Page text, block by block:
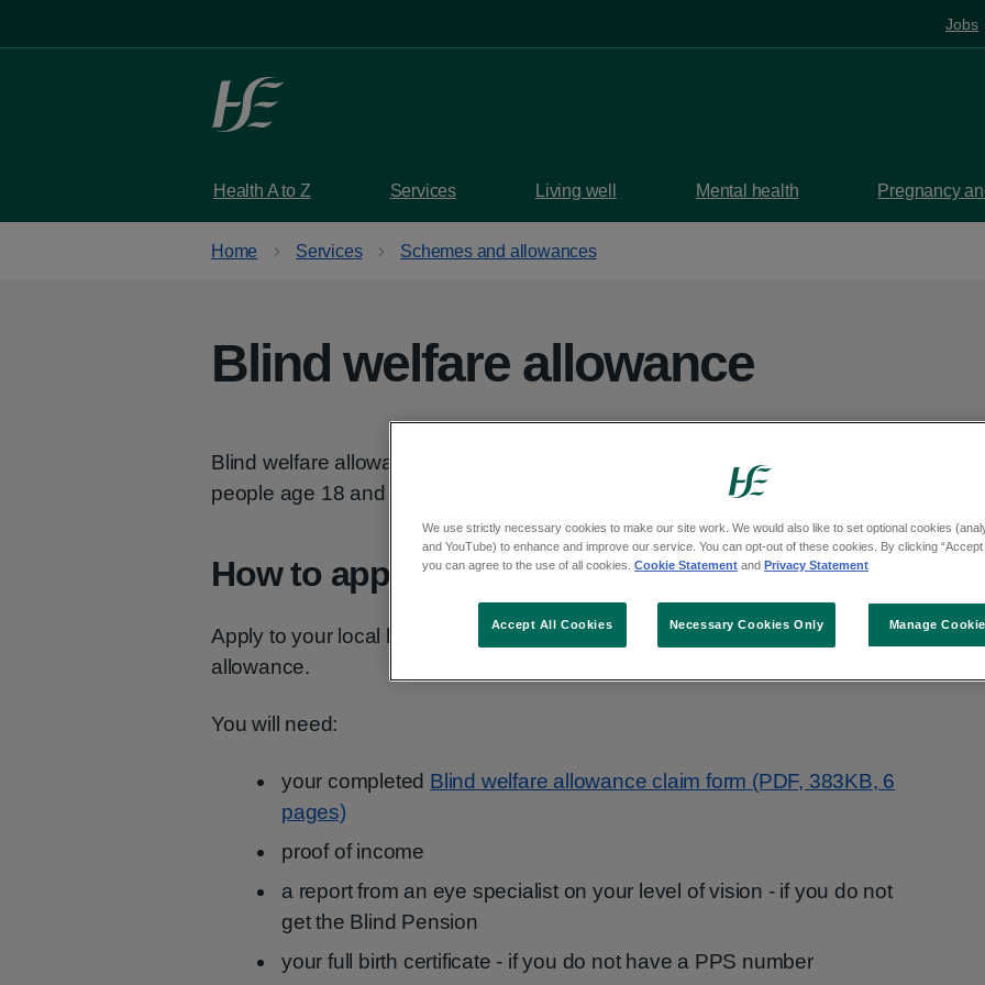
Jobs
Health A to Z Services Living well Mental health Pregnancy
Home Services Schemes and allowances
Blind welfare allowance
Blind welfare allowance is a means-tested payment from the HSE to
people age 18 and over who are blind or have a visual impairment.
How to apply
Apply to your local health office by post or in person for blind welfare
allowance.
You will need:
your completed Blind welfare allowance claim form (PDF, 383KB, 6
pages)
proof of income
a report from an eye specialist on your level of vision - if you do not
get the Blind Pension
your full birth certificate - if you do not have a PPS number
We use strictly necessary cookies to make our site work. We would also like to set optional cookies
and YouTube) to enhance and improve our service. You can opt-out of these cookies. By clicking “Accept
you can agree to the use of all cookies. Cookie Statement and Privacy Statement
Manage
Necessary Cookies Only
Accept All Cookies